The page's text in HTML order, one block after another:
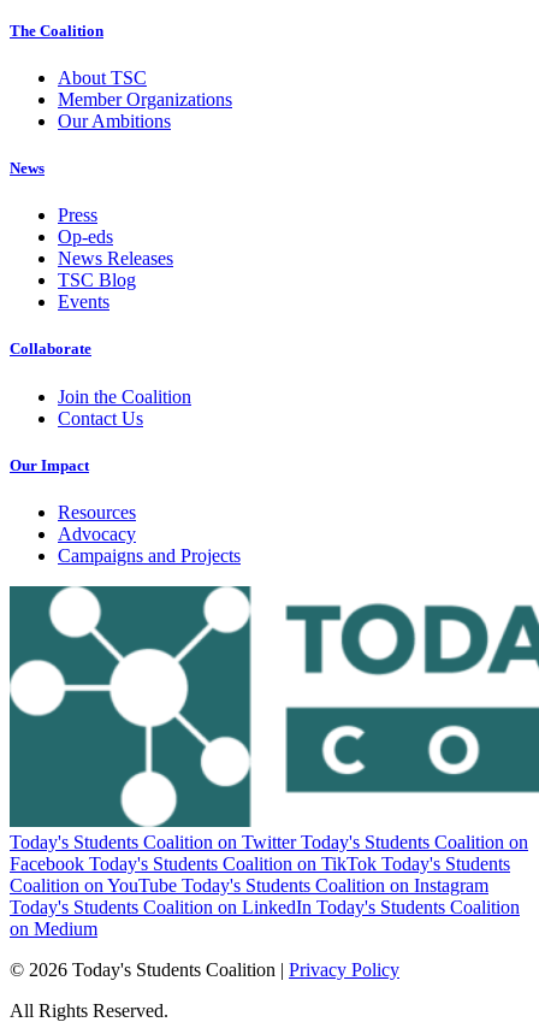
The Coalition
About TSC
Member Organizations
Our Ambitions
News
Press
Op-eds
News Releases
TSC Blog
Events
Collaborate
Join the Coalition
Contact Us
Our Impact
Resources
Advocacy
Campaigns and Projects
Today's Students Coalition on Twitter Today's Students Coalition on
Facebook Today's Students Coalition on TikTok Today's Students
Coalition on YouTube Today's Students Coalition on Instagram
Today's Students Coalition on LinkedIn Today's Students Coalition
on Medium
© 2026 Today's Students Coalition | Privacy Policy
All Rights Reserved.